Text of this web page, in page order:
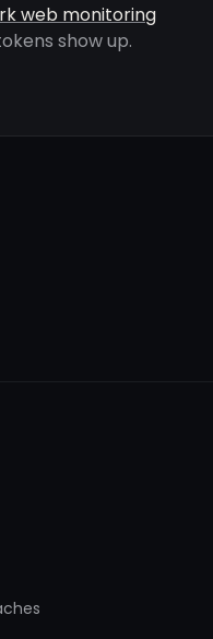
web monitoring
show up.